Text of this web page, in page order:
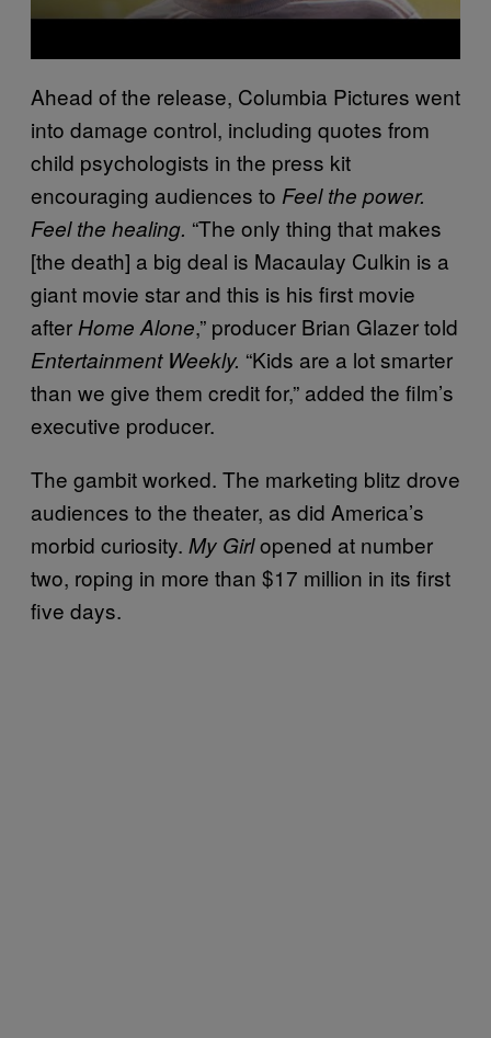
Ahead of the release, Columbia Pictures went
into damage control, including quotes from
child psychologists in the press kit
encouraging audiences to Feel the power.
Feel the healing. “The only thing that makes
[the death] a big deal is Macaulay Culkin is a
giant movie star and this is his first movie
after Home Alone,” producer Brian Glazer told
Entertainment Weekly. “Kids are a lot smarter
than we give them credit for,” added the film’s
executive producer.
The gambit worked. The marketing blitz drove
audiences to the theater, as did America’s
morbid curiosity. My Girlopened at number
two, roping in more than $17 million in its first
five days.